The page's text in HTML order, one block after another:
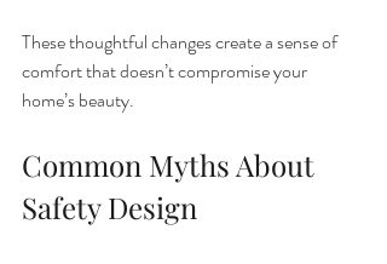
These thoughtful changes create a sense of
comfort that doesn’t compromise your
home’s beauty.
Common Myths About
Safety Design